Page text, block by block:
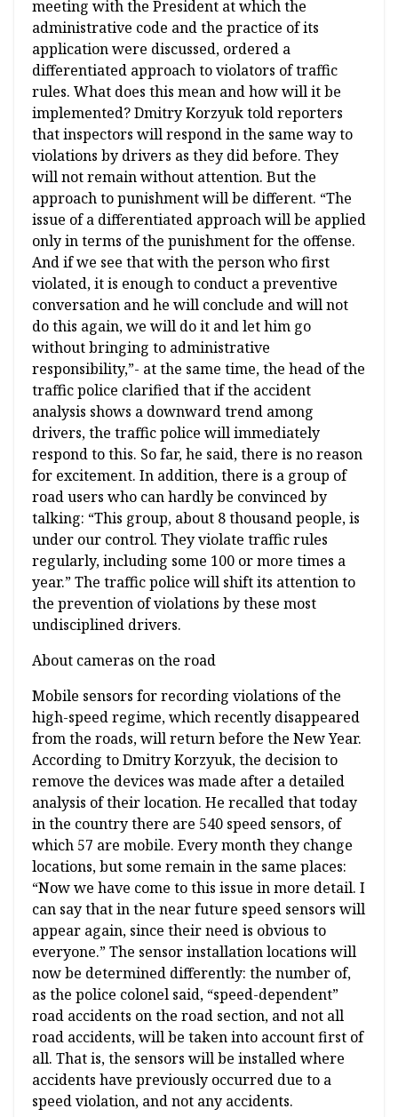
meeting with the President at which the
administrative code and the practice of its
application were discussed, ordered a
differentiated approach to violators of traffic
rules. What does this mean and how will it be
implemented? Dmitry Korzyuk told reporters
that inspectors will respond in the same way to
violations by drivers as they did before. They
will not remain without attention. But the
approach to punishment will be different. “The
issue of a differentiated approach will be applied
only in terms of the punishment for the offense.
And if we see that with the person who first
violated, it is enough to conduct a preventive
conversation and he will conclude and will not
do this again, we will do it and let him go
without bringing to administrative
responsibility,”- at the same time, the head of the
traffic police clarified that if the accident
analysis shows a downward trend among
drivers, the traffic police will immediately
respond to this. So far, he said, there is no reason
for excitement. In addition, there is a group of
road users who can hardly be convinced by
talking: “This group, about 8 thousand people, is
under our control. They violate traffic rules
regularly, including some 100 or more times a
year.” The traffic police will shift its attention to
the prevention of violations by these most
undisciplined drivers.
About cameras on the road
Mobile sensors for recording violations of the
high-speed regime, which recently disappeared
from the roads, will return before the New Year.
According to Dmitry Korzyuk, the decision to
remove the devices was made after a detailed
analysis of their location. He recalled that today
in the country there are 540 speed sensors, of
which 57 are mobile. Every month they change
locations, but some remain in the same places:
“Now we have come to this issue in more detail. I
can say that in the near future speed sensors will
appear again, since their need is obvious to
everyone.” The sensor installation locations will
now be determined differently: the number of,
as the police colonel said, “speed-dependent”
road accidents on the road section, and not all
road accidents, will be taken into account first of
all. That is, the sensors will be installed where
accidents have previously occurred due to a
speed violation, and not any accidents.